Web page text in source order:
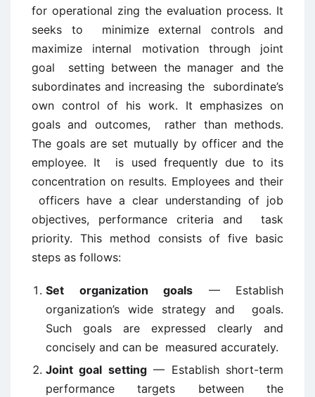
for operational zing the evaluation process. It
seeks to minimize external controls and
maximize internal motivation through joint
goal setting between the manager and the
subordinates and increasing the subordinate’s
own control of his work. It emphasizes on
goals and outcomes, rather than methods.
The goals are set mutually by officer and the
employee. It is used frequently due to its
concentration on results. Employees and their
officers have a clear understanding of job
objectives, performance criteria and task
priority. This method consists of five basic
steps as follows:
Set organization goals — Establish
organization’s wide strategy and goals.
Such goals are expressed clearly and
concisely and can be measured accurately.
Joint goal setting— Establish short-term
performance targets between the